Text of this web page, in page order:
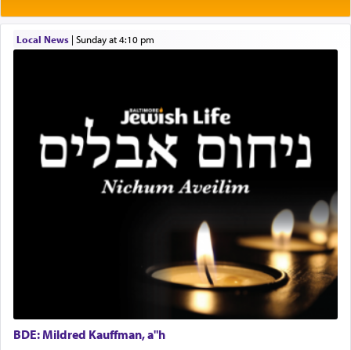
servant who has no quest for independence,
whose total being is devoted to his master's
direction and needs.
When the Nazi's invaded Kelm and the entire
community was rounded up for their final
destination, Rav Doniel Movoshovitz hy'd, was
one the great leaders who led them to the killing
fields. They marched proudly singing Adon Olam
with the Yom Tov niggun. Once they arrived, Rav
Doniel requested permission to return to his home
for a short while. When he came back, his family
asked what he had gone back for, he responded,
Administrative and Desk Assistant
Real Estate Staff Accountant/Bookkeeper
Coins & Precious Metals Streamer – Salaried Position
Free-Car-From-Snow
Help Desk
Project Coordinator/Executive Assistant
Experienced Bookkeeper
Executive Director
Local News| Sunday at 4:10 pm
BDE: Mildred Kauffman, a"h